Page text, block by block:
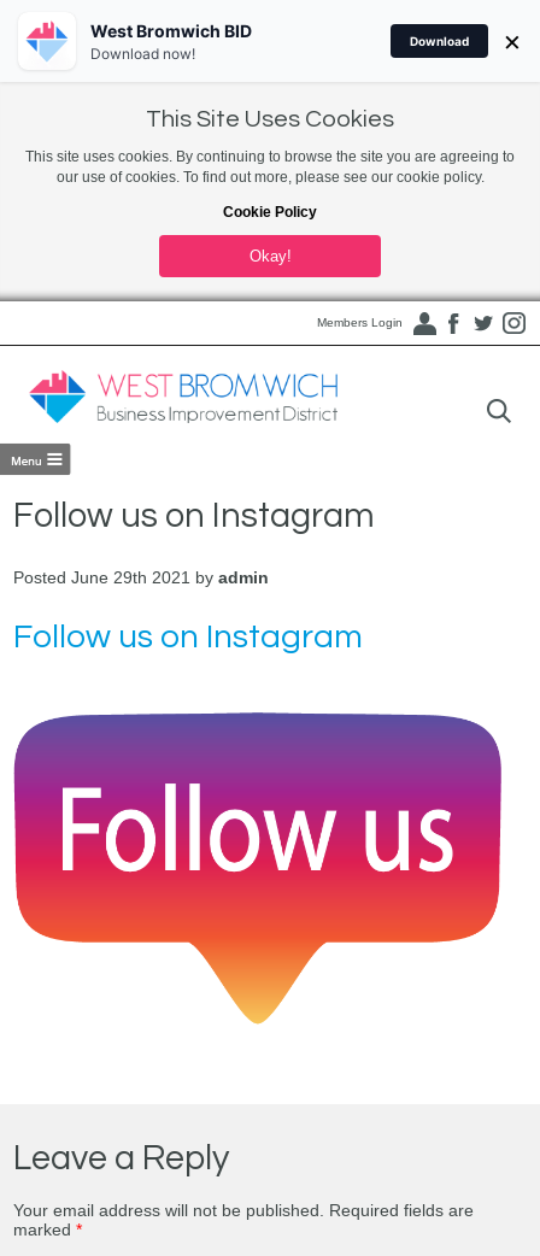
This Site Uses Cookies
This site uses cookies. By continuing to browse the site you are agreeing to
our use of cookies. To find out more, please see our cookie policy.
Cookie Policy
Okay!
Members Login
Follow us on Instagram
Posted June 29th 2021 byadmin
Follow us on Instagram
Leave a Reply
Your email address will not be published.
Required fields are
marked*
West Bromwich BID
Download now!
Download ×